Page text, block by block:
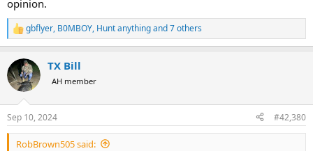
opinion.
R
e
c
t
i
s
:
gbflyer, B0MBOY, Hunt anythingand 7 others
TX Bill
AH member
Sep 10, 2024 #42,380
RobBrown505 said: